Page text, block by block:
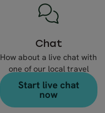
Chat
How about a live chat with
one of our local travel
experts?
Start live chat
now